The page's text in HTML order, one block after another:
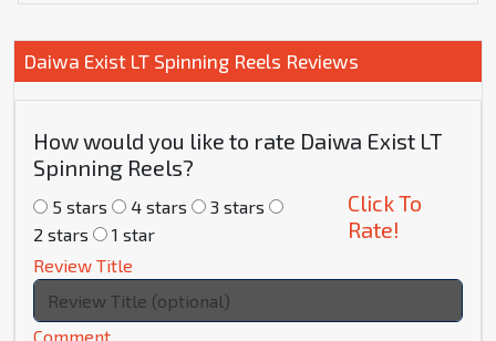
Daiwa Exist LT Spinning Reels Reviews
How would you like to rate Daiwa Exist LT
Spinning Reels?
5 stars 4 stars
3 stars
2 stars
1 star
Click To
Rate!
Review Title
Comment